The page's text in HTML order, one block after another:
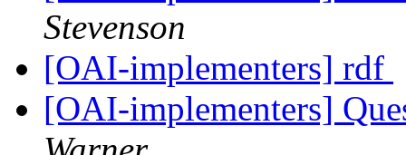
Stevenson
[OAI-implementers] rdf
[OAI-implementers]